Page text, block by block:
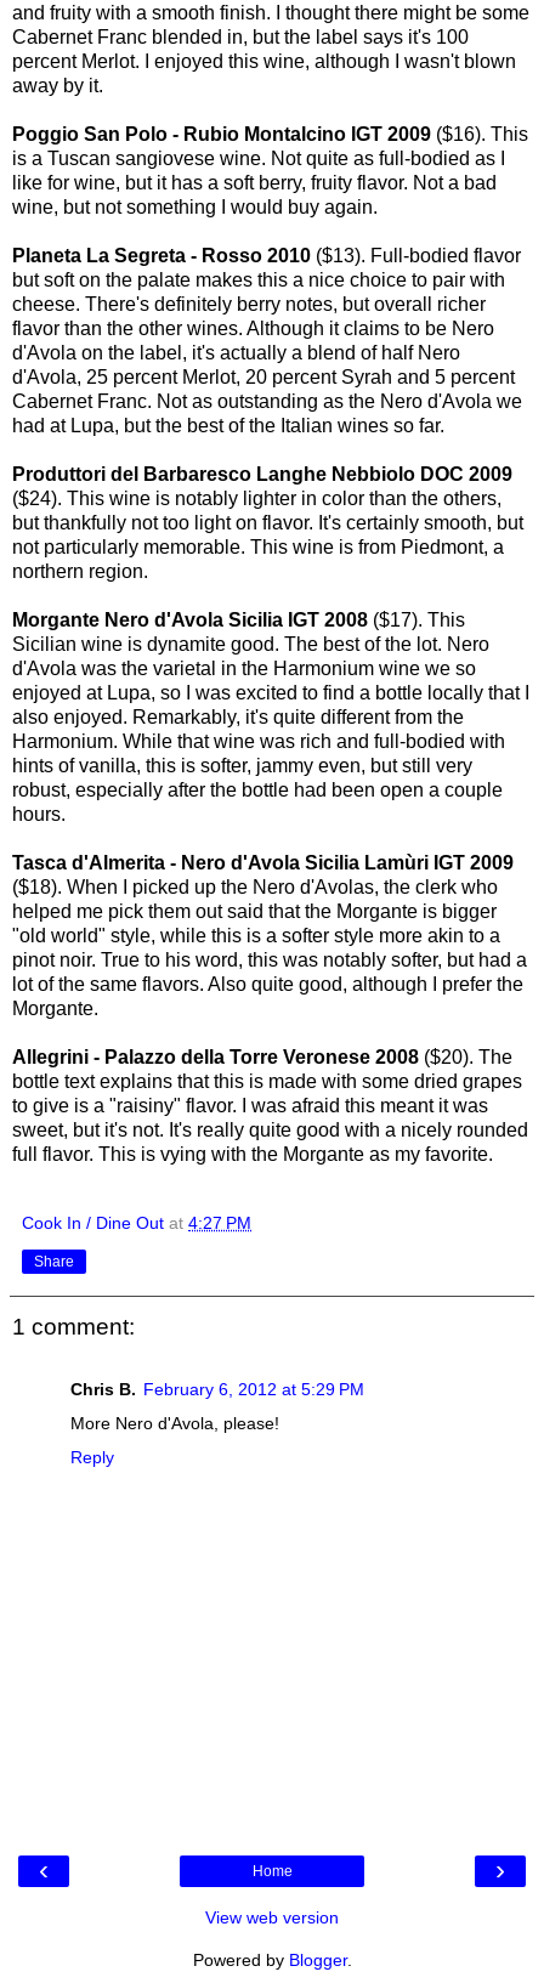
and fruity with a smooth finish. I thought there might be some
Cabernet Franc blended in, but the label says it's 100
percent Merlot. I enjoyed this wine, although I wasn't blown
away by it.
Poggio San Polo - Rubio Montalcino IGT 2009 ($16). This
is a Tuscan sangiovese wine. Not quite as full-bodied as I
like for wine, but it has a soft berry, fruity flavor. Not a bad
wine, but not something I would buy again.
Planeta La Segreta - Rosso 2010 ($13). Full-bodied flavor
but soft on the palate makes this a nice choice to pair with
cheese. There's definitely berry notes, but overall richer
flavor than the other wines. Although it claims to be Nero
d'Avola on the label, it's actually a blend of half Nero
d'Avola, 25 percent Merlot, 20 percent Syrah and 5 percent
Cabernet Franc. Not as outstanding as the Nero d'Avola we
had at Lupa, but the best of the Italian wines so far.
Produttori del Barbaresco Langhe Nebbiolo DOC 2009
($24). This wine is notably lighter in color than the others,
but thankfully not too light on flavor. It's certainly smooth, but
not particularly memorable. This wine is from Piedmont, a
northern region.
Morgante Nero d'Avola Sicilia IGT 2008 ($17). This
Sicilian wine is dynamite good. The best of the lot. Nero
d'Avola was the varietal in the Harmonium wine we so
enjoyed at Lupa, so I was excited to find a bottle locally that I
also enjoyed. Remarkably, it's quite different from the
Harmonium. While that wine was rich and full-bodied with
hints of vanilla, this is softer, jammy even, but still very
robust, especially after the bottle had been open a couple
hours.
Tasca d'Almerita - Nero d'Avola Sicilia Lamùri IGT 2009
($18). When I picked up the Nero d'Avolas, the clerk who
helped me pick them out said that the Morgante is bigger
"old world" style, while this is a softer style more akin to a
pinot noir. True to his word, this was notably softer, but had a
lot of the same flavors. Also quite good, although I prefer the
Morgante.
Allegrini - Palazzo della Torre Veronese 2008 ($20). The
bottle text explains that this is made with some dried grapes
to give is a "raisiny" flavor. I was afraid this meant it was
sweet, but it's not. It's really quite good with a nicely rounded
full flavor. This is vying with the Morgante as my favorite.
Cook In / Dine Out at 4:27 PM
Share
1 comment:
Chris B. February 6, 2012 at 5:29 PM
More Nero d'Avola, please!
Reply
‹ ›
Home
View web version
Powered by Blogger.